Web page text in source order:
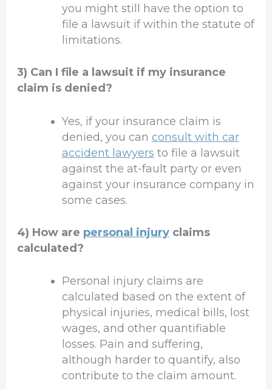
you might still have the option to
file a lawsuit if within the statute of
limitations.
3) Can I file a lawsuit if my insurance
claim is denied?
Yes, if your insurance claim is
denied, you can consult with car
accident lawyers to file a lawsuit
against the at-fault party or even
against your insurance company in
some cases.
4) How are personal injuryclaims
calculated?
Personal injury claims are
calculated based on the extent of
physical injuries, medical bills, lost
wages, and other quantifiable
losses. Pain and suffering,
although harder to quantify, also
contribute to the claim amount.